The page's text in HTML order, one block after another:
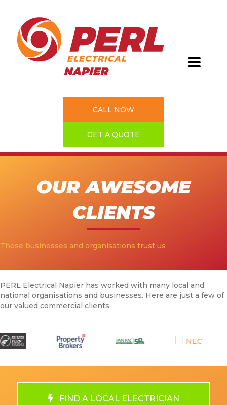
CALL NOW
GET A QUOTE
OUR AWESOME
CLIENTS
These businesses and organisations trust us
PERL Electrical Napier has worked with many local and
national organisations and businesses. Here are just a few of
our valued commercial clients.
FIND A LOCAL ELECTRICIAN